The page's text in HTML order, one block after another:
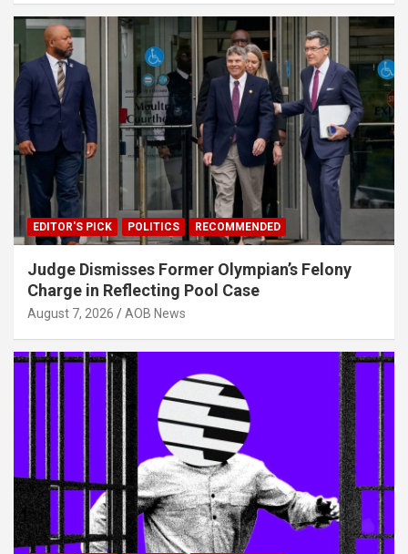
EDITOR'S PICK POLITICS RECOMMENDED
Judge Dismisses Former Olympian’s Felony
Charge in Reflecting Pool Case
August 7, 2026 AOB News